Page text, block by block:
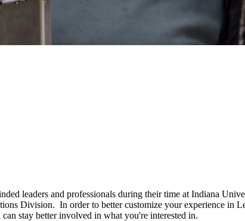
leaders and professionals during their time at Indiana
Division. In order to better customize your experience in
stay better involved in what you're interested in.